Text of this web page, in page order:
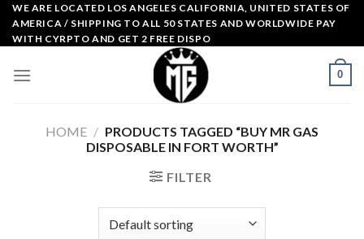
Skip
content
WE ARE LOCATED LOS ANGELES CALIFORNIA, UNITED STATES OF
AMERICA / SHIPPING TO ALL 50 STATES AND WORLDWIDE PAY
WITH CYRPTO AND GET 2 FREE DISPO
0
HOME / PRODUCTS TAGGED “BUY MR GAS
DISPOSABLE IN FORT WORTH”
FILTER